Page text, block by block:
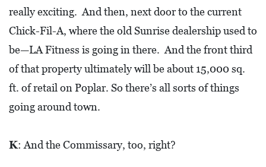
really exciting. And then, next door to the current
Chick-Fil-A, where the old Sunrise dealership used to
be—LA Fitness is going in there. And the front third
of that property ultimately will be about 15,000 sq.
ft. of retail on Poplar. So there’s all sorts of things
going around town.
K: And the Commissary, too, right?